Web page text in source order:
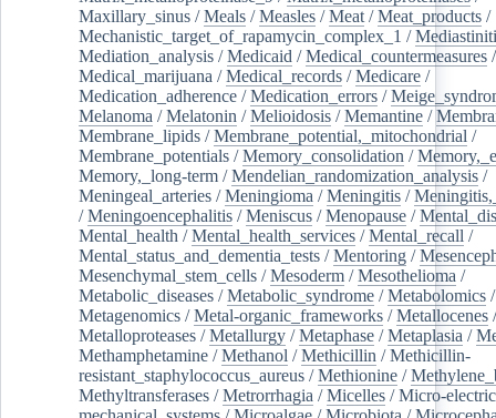
Maxillary_sinus /Meals /Measles /Meat /Meat_products /
Mechanistic_target_of_rapamycin_complex_1 /
Mediation_analysis /Medicaid /Medical_countermeasures /
Medical_marijuana /Medical_records /Medicare /
Medication_adherence /Medication_errors /
Melanoma /Melatonin /Melioidosis /Memantine /
Membrane_lipids /Membrane_potential,_mitochondrial /
Membrane_potentials /Memory_consolidation /
Memory,_long-term /Mendelian_randomization_analysis /
Meningeal_arteries /Meningioma /Meningitis /
/Meningoencephalitis /Meniscus /Menopause /
Mental_health /Mental_health_services /Mental_recall /
Mental_status_and_dementia_tests /Mentoring /
Mesenchymal_stem_cells /Mesoderm /Mesothelioma /
Metabolic_diseases /Metabolic_syndrome /Metabolomics /
Metagenomics /Metal-organic_frameworks /Metallocenes /
Metalloproteases /Metallurgy /Metaphase /Metaplasia /
Methamphetamine /Methanol /Methicillin /Methicillin-
resistant_staphylococcus_aureus /Methionine /
Methyltransferases /Metrorrhagia /Micelles /Micro-